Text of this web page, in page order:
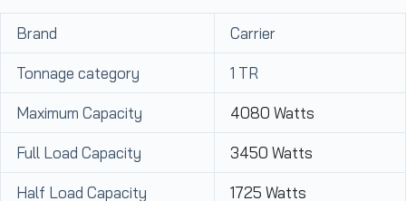
Brand Carrier
Tonnage category 1 TR
Maximum Capacity 4080 Watts
Full Load Capacity 3450 Watts
Half Load Capacity 1725 Watts